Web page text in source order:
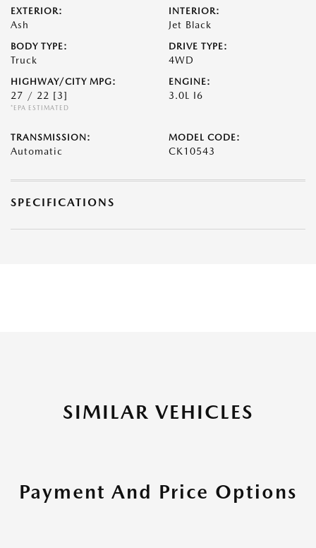
EXTERIOR:
Ash
INTERIOR:
Jet Black
BODY TYPE:
Truck
DRIVE TYPE:
4WD
HIGHWAY/CITY MPG:
27 / 22 [3]
*EPA ESTIMATED
ENGINE:
3.0L I6
TRANSMISSION:
Automatic
MODEL CODE:
CK10543
SPECIFICATIONS
SIMILAR VEHICLES
Payment And Price Options